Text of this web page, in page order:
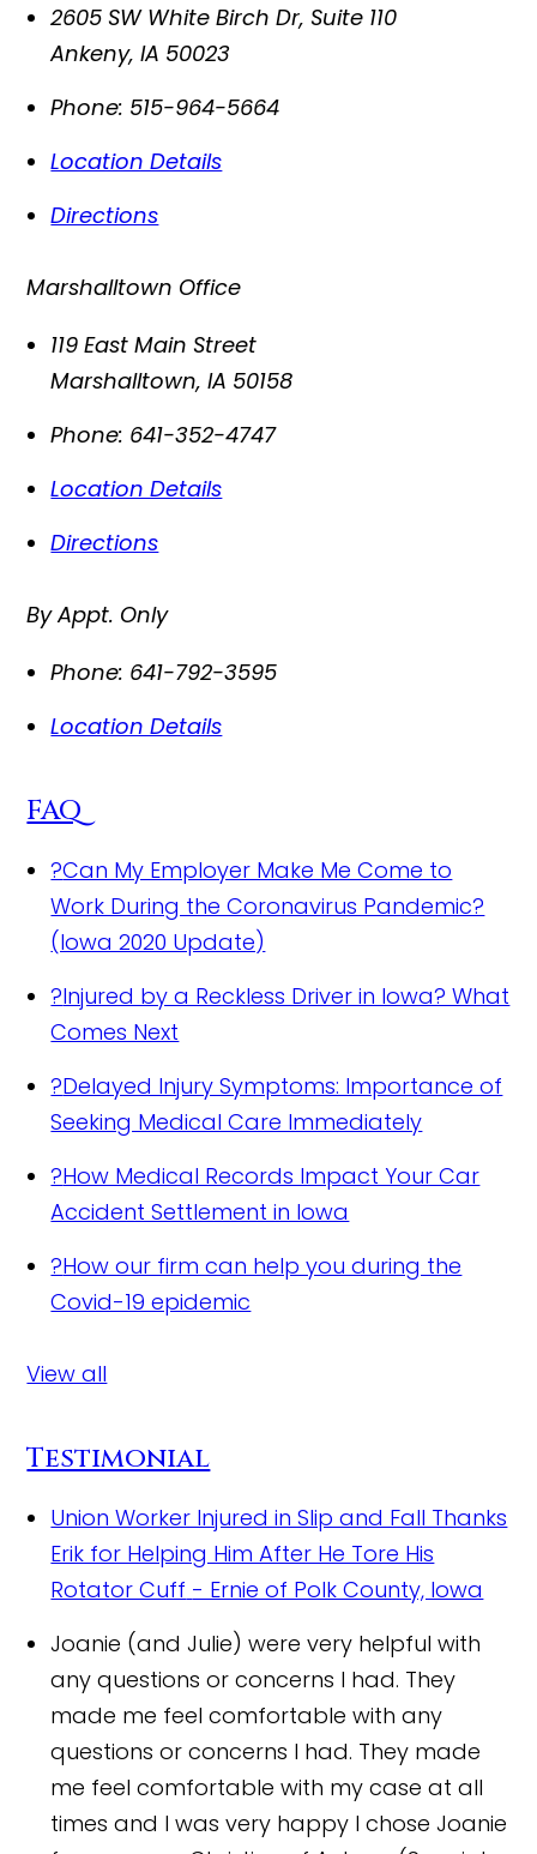
2605 SW White Birch Dr, Suite 110
Ankeny,IA 50023
Phone: 515-964-5664
Location Details
Directions
Marshalltown Office
119 East Main Street
Marshalltown,IA 50158
Phone: 641-352-4747
Location Details
Directions
By Appt. Only
Phone: 641-792-3595
Location Details
FAQ
?Can My Employer Make Me Come to
Work During the Coronavirus Pandemic?
(Iowa 2020 Update)
?Injured by a Reckless Driver in Iowa? What
Comes Next
?Delayed Injury Symptoms: Importance of
Seeking Medical Care Immediately
?How Medical Records Impact Your Car
Accident Settlement in Iowa
?How our firm can help you during the
Covid-19 epidemic
View all
Testimonial
Union Worker Injured in Slip and Fall Thanks
Erik for Helping Him After He Tore His
Rotator Cuff - Ernie of Polk County, Iowa
Joanie (and Julie) were very helpful with
any questions or concerns I had. They
made me feel comfortable with any
questions or concerns I had. They made
me feel comfortable with my case at all
times and I was very happy I chose Joanie